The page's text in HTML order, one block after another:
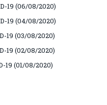
19 (06/08/2020)
19 (04/08/2020)
19 (03/08/2020)
19 (02/08/2020)
19 (01/08/2020)